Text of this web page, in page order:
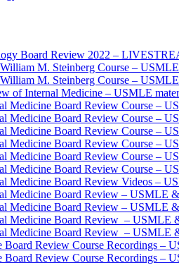
Board Review 2022 –
M. Steinberg Course –
M. Steinberg Course –
of Internal Medicine – USMLE
Medicine Board Review Course –
Medicine Board Review Course –
Medicine Board Review Course –
Medicine Board Review Course –
Medicine Board Review Course –
Medicine Board Review Course –
Medicine Board Review Videos –
Medicine Board Review – USMLE
Medicine Board Review – USMLE
Medicine Board Review – USMLE
Medicine Board Review – USMLE
Board Review Course Recordings –
Board Review Course Recordings –